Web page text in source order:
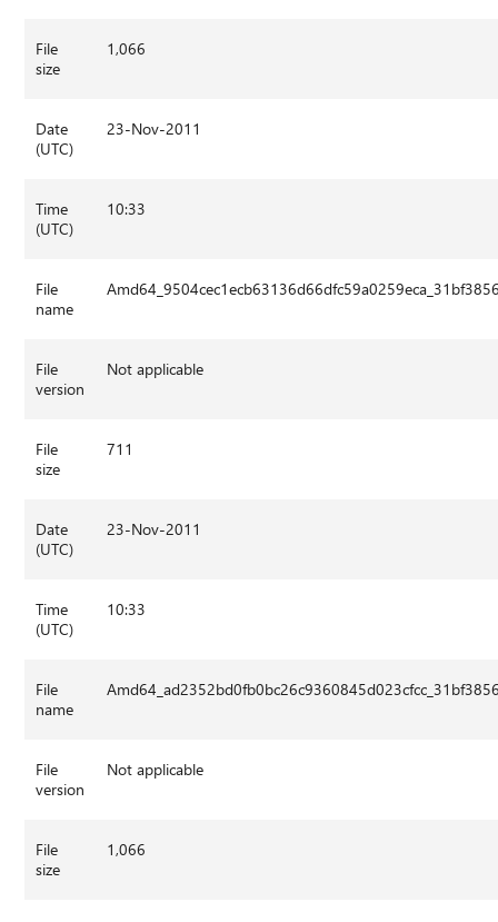
File
size
1,066
Date
(UTC)
23-Nov-2011
Time
(UTC)
10:33
File
name
File
version
Not applicable
File
size
711
Date
(UTC)
23-Nov-2011
Time
(UTC)
10:33
File
name
File
version
Not applicable
File
size
1,066